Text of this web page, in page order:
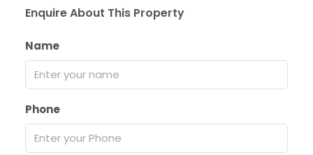
Enquire About This Property
Name
Phone